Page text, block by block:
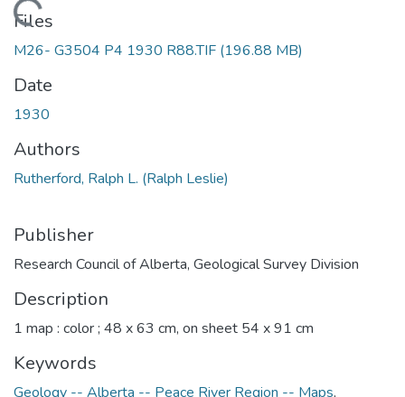
Loading...
Files
M26- G3504 P4 1930 R88.TIF (196.88 MB)
Date
1930
Authors
Rutherford, Ralph L. (Ralph Leslie)
Publisher
Research Council of Alberta, Geological Survey Division
Description
1 map : color ; 48 x 63 cm, on sheet 54 x 91 cm
Keywords
Geology -- Alberta -- Peace River Region -- Maps,